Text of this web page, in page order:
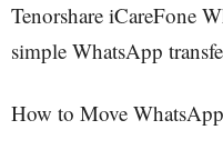
Tenorshare iCareFone
simple WhatsApp
How to Move